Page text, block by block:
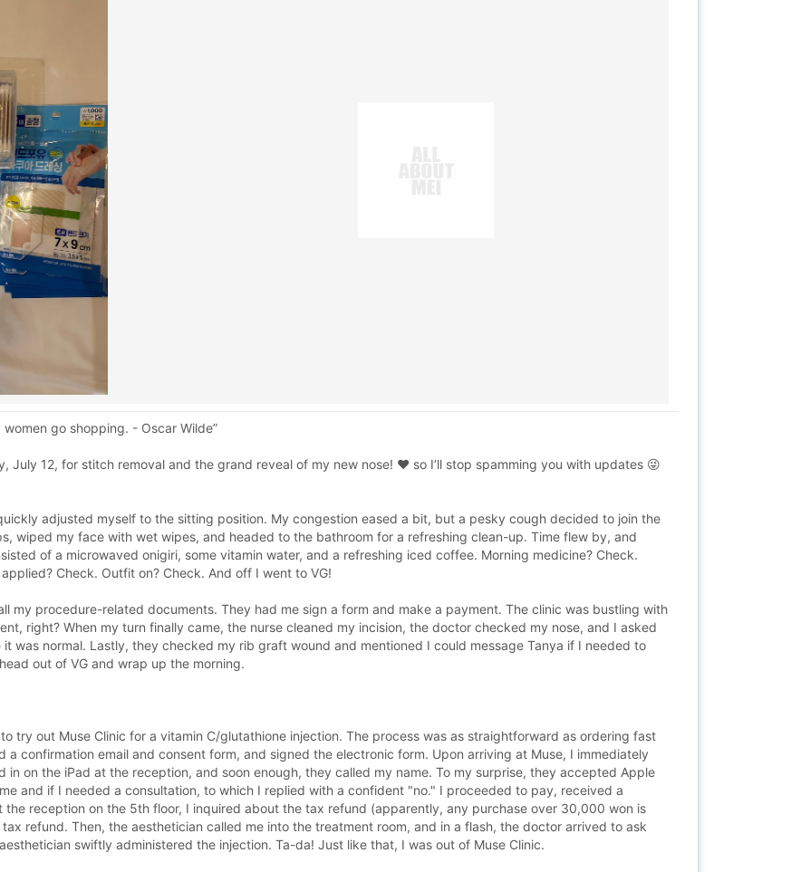
go shopping. - Oscar Wilde”
July 12, for stitch removal and the grand reveal of my new nose! ❤️ so I’ll stop spamming you with updates 😜
adjusted myself to the sitting position. My congestion eased a bit, but a pesky cough decided to join the
wiped my face with wet wipes, and headed to the bathroom for a refreshing clean-up. Time flew by, and
of a microwaved onigiri, some vitamin water, and a refreshing iced coffee. Morning medicine? Check.
Check. Outfit on? Check. And off I went to VG!
my procedure-related documents. They had me sign a form and make a payment. The clinic was bustling with
right? When my turn finally came, the nurse cleaned my incision, the doctor checked my nose, and I asked
was normal. Lastly, they checked my rib graft wound and mentioned I could message Tanya if I needed to
out of VG and wrap up the morning.
try out Muse Clinic for a vitamin C/glutathione injection. The process was as straightforward as ordering fast
confirmation email and consent form, and signed the electronic form. Upon arriving at Muse, I immediately
on the iPad at the reception, and soon enough, they called my name. To my surprise, they accepted Apple
and if I needed a consultation, to which I replied with a confident "no." I proceeded to pay, received a
reception on the 5th floor, I inquired about the tax refund (apparently, any purchase over 30,000 won is
refund. Then, the aesthetician called me into the treatment room, and in a flash, the doctor arrived to ask
swiftly administered the injection. Ta-da! Just like that, I was out of Muse Clinic.